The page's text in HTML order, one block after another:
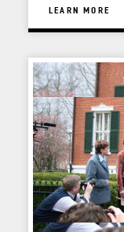
LEARN MORE